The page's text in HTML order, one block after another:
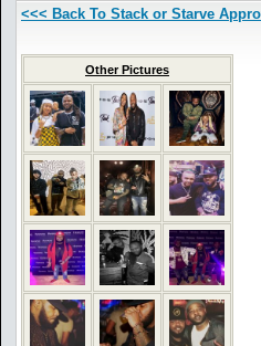
<<< Back To Stack or Starve
Other Pictures